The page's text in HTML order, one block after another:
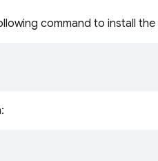
command to install the